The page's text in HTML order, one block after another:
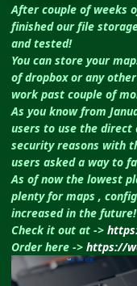
After couple of weeks
finished our file
and tested!
You can store your
of dropbox or any
work past couple of
As you know from
users to use the
security reasons with
users asked a way to
As of now the lowest
plenty for maps ,
increased in the future!
Check it out at ->
Order here -> https://